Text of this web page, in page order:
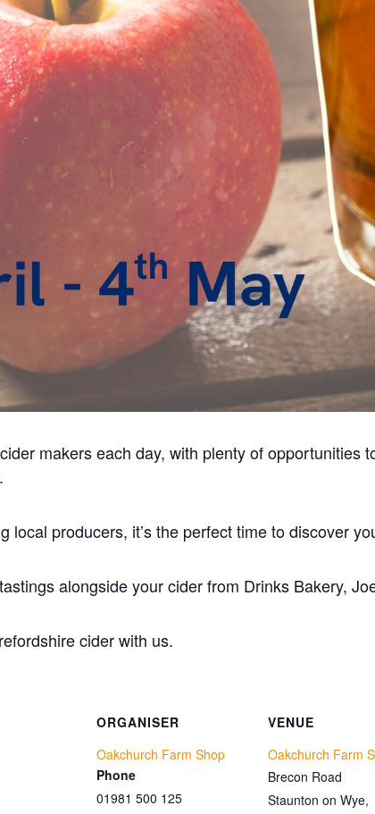
makers each day, with plenty of opportunities
local producers, it’s the perfect time to discover
alongside your cider from Drinks Bakery,
cider with us.
ORGANISER
Oakchurch Farm Shop
Phone
01981 500 125
VENUE
Oakchurch Farm
Brecon Road
Staunton on Wye,